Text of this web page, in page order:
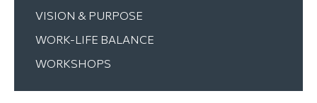
VISION & PURPOSE
WORK-LIFE BALANCE
WORKSHOPS